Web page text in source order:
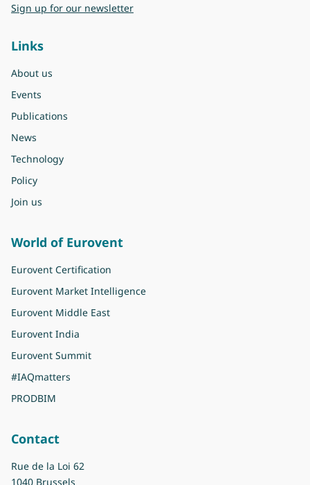
Sign up for our newsletter
Links
About us
Events
Publications
News
Technology
Policy
Join us
World of Eurovent
Eurovent Certification
Eurovent Market Intelligence
Eurovent Middle East
Eurovent India
Eurovent Summit
#IAQmatters
PRODBIM
Contact
Rue de la Loi 62
1040 Brussels